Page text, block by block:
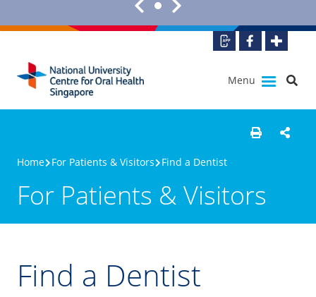
Menu
Home For Patients & Visitors Find a Dentist
For Patients & Visitors
Find a Dentist